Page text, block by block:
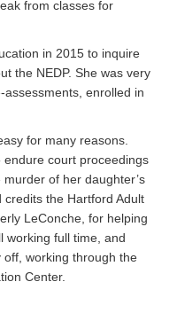
from classes for
in 2015 to inquire
the NEDP. She was very
enrolled in
for many reasons.
court proceedings
of her daughter’s
the Hartford Adult
LeConche, for helping
working full time, and
working through the
Center.